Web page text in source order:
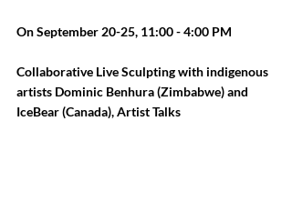
On September 20-25, 11:00 - 4:00 PM
Collaborative Live Sculpting with indigenous
artists Dominic Benhura (Zimbabwe) and
IceBear (Canada), Artist Talks ​